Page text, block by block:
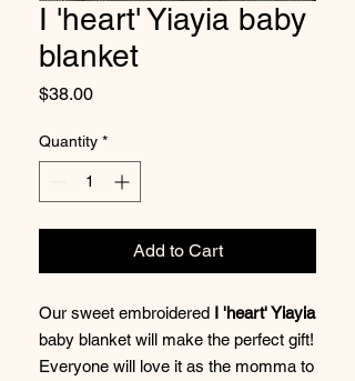
I 'heart' Yiayia baby
blanket
$38.00Price
Quantity *
Add to Cart
Our sweet embroidered I 'heart' Yiayia
baby blanket will make the perfect gift!
Everyone will love it as the momma to